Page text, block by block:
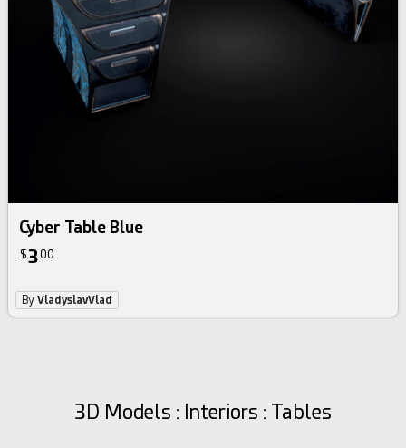
Cyber Table Blue
$300
ByVladyslavVlad
3D Models : Interiors : Tables